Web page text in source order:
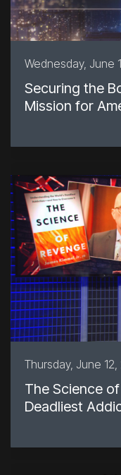
Wednesday, June
Securing the
Mission for
Thursday, June
The Science
Deadliest